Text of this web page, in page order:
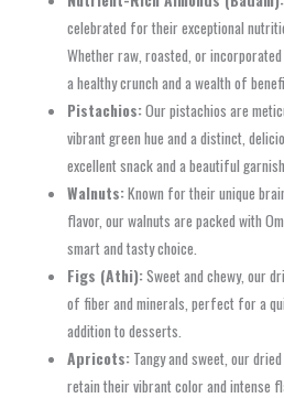
celebrated for their exceptional
Whether raw, roasted, or
a healthy crunch and a wealth of
Pistachios:Our pistachios are
vibrant green hue and a distinct,
excellent snack and a beautiful garnish.
Walnuts:Known for their unique
flavor, our walnuts are packed with
smart and tasty choice.
Figs (Athi):Sweet and chewy, our
of fiber and minerals, perfect for a
addition to desserts.
Apricots: Tangy and sweet, our
retain their vibrant color and intense